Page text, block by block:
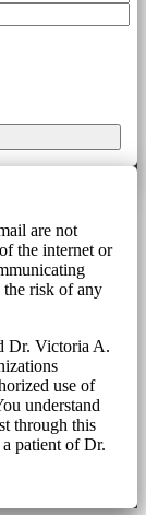
are not
the internet or
the risk of any
Dr. Victoria A.
use of
understand
through this
patient of Dr.